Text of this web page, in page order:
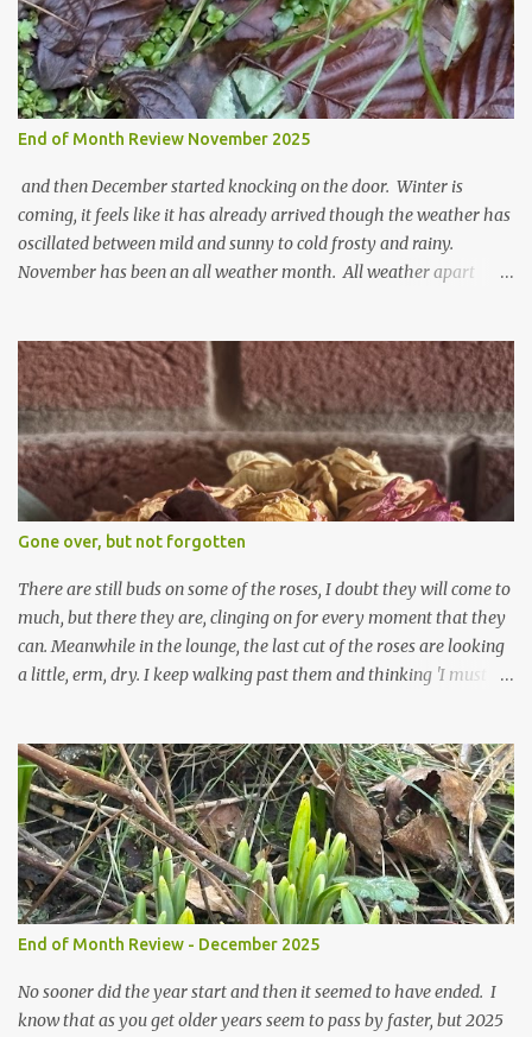
End of Month Review November 2025
and then December started knocking on the door. Winter is
coming, it feels like it has already arrived though the weather has
oscillated between mild and sunny to cold frosty and rainy.
November has been an all weather month. All weather apart
cyclamen leaves and love the glitter of their silvery finery. Every
year more and more pop up in the garden. From a few pots
planted over a few years there are now so so many. It is a joy. I
can wait for Spring but seeing these now gives me real hopes for it.
A couple of limp, soggy looking snowdrops keep appearing. They
don't look hugely happy which is a bit of surprise as snowdrops
expect to be cold and a bit soggy. Maybe they are awake just a
little too early and not prepared for Winter yet. I am not sure I am
prepared for Winter either. The lawns also hav...
Gone over, but not forgotten
There are still buds on some of the roses, I doubt they will come to
much, but there they are, clinging on for every moment that they
can. Meanwhile in the lounge, the last cut of the roses are looking
a little, erm, dry. I keep walking past them and thinking 'I must
favourite vase ready for next year'. Does this happen? It does not.
Instead I start to walk past, pause and step back and look at them
and think that in this dried state they have beauty. Of course
dried flowers have great beauty, this is not news, but these are
accidental dried flowers and are the product of inactivity rather
than deliberate choice. Y et now they have become a deliberate
choice. Now I look and make sure I notice them and they make
This is not the beauty of them forming from buds, this is not the
beau...
End of Month Review - December 2025
No sooner did the year start and then it seemed to have ended. I
know that as you get older years seem to pass by faster, but 2025